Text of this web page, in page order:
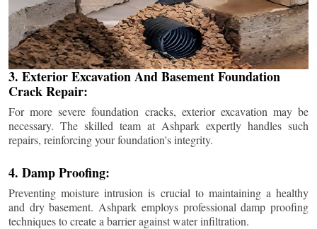
3. Exterior Excavation And Basement Foundation
Crack Repair:
For more severe foundation cracks, exterior excavation may be
necessary. The skilled team at Ashpark expertly handles such
repairs, reinforcing your foundation's integrity.
4. Damp Proofing:
Preventing moisture intrusion is crucial to maintaining a healthy
and dry basement. Ashpark employs professional damp proofing
techniques to create a barrier against water infiltration.